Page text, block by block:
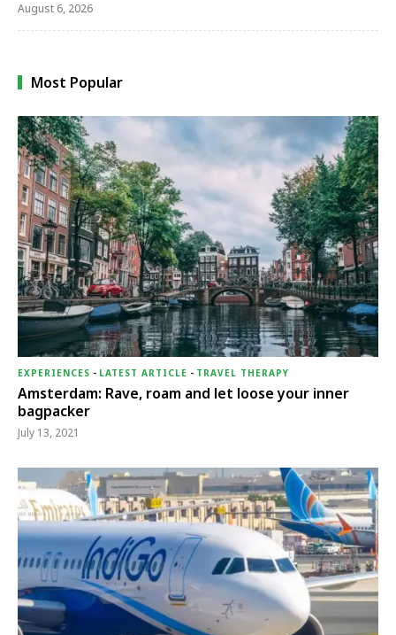
August 6, 2026
Most Popular
EXPERIENCES - LATEST ARTICLE - TRAVEL THERAPY
Amsterdam: Rave, roam and let loose your inner
bagpacker
July 13, 2021